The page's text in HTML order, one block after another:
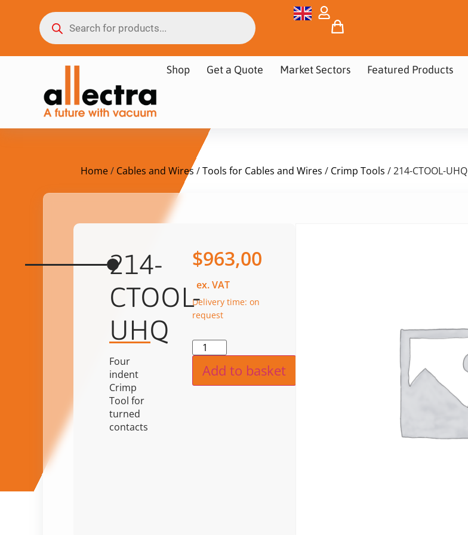
Shop Get a Quote Market Sectors Featured Products
Home/ Cables and Wires /Tools for Cables and Wires / Crimp Tools / 214-CTOOL-UHQ
214-
CTOOL-
UHQ
Four
indent
Crimp
Tool for
turned
contacts
$963,00
ex. VAT
Delivery time: on
request
Add to basket